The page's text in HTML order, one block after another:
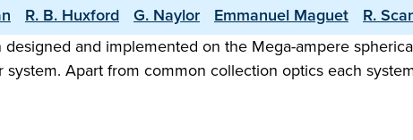
R. B. Huxford G. Naylor Emmanuel Maguet R.
and implemented on the Mega-ampere
Apart from common collection optics each